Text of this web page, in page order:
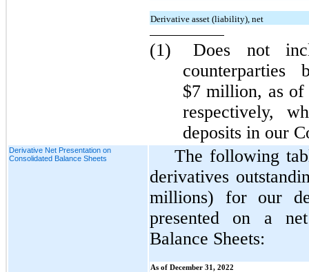
Derivative asset (liability), net
(1)
Does not
$7 million, as of
respectively,
deposits in our
Derivative Net Presentation on
Consolidated Balance Sheets
The following
derivatives
millions) for our
presented on a
Balance Sheets:
As of December 31, 2022